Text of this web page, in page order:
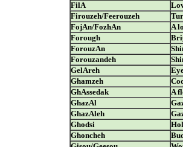
FilA
Firouzeh/Feerouzeh
FojAn/FozhAn
A
Forough
ForouzAn
Forouzandeh
GelAreh
Ghamzeh
GhAssedak
A
GhazAl
GhazAleh
Ghodsi
Ghoncheh